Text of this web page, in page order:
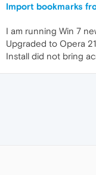
Import bookmarks
I am running Win 7
Upgraded to Opera
Install did not bring